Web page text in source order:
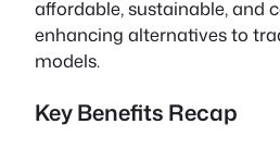
affordable, sustainable, and
enhancing alternatives to
models.
Key Benefits Recap